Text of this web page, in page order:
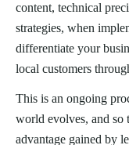
content, technical
strategies, when
differentiate your
local customers
This is an ongoing
world evolves, and so
advantage gained by